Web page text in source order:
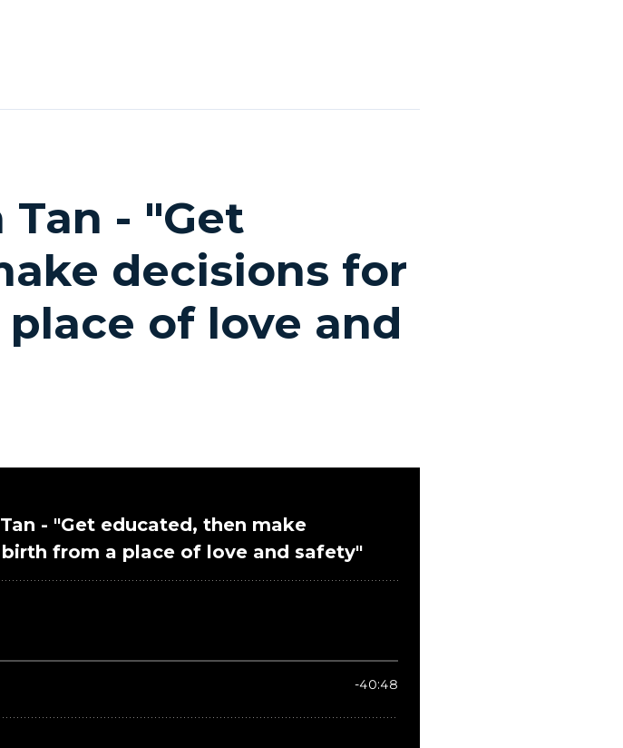
Tan - "Get
decisions for
of love and